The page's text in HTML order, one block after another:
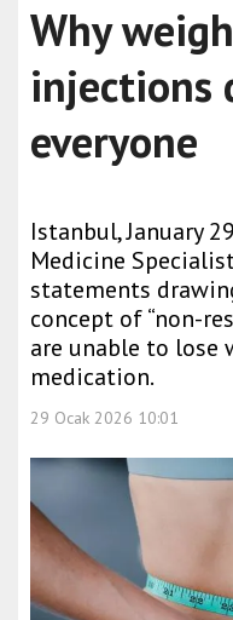
Why
injections
everyone
Istanbul, January
Medicine
statements
concept of “non-
are unable to lose
medication.
29 Ocak 2026 10:01